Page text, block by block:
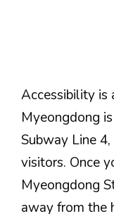
Accessibility is
Myeongdong
Subway Line
visitors. Once
Myeongdong
away from the